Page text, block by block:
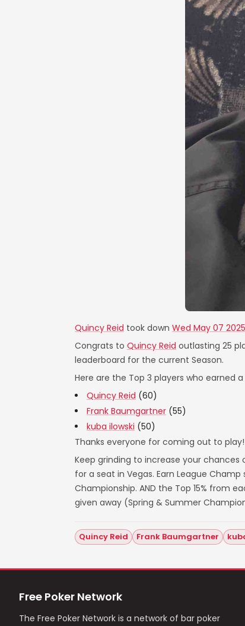
Quincy Reid took down Wed May 07 2025
Congrats to Quincy Reid outlasting 25
leaderboard for the current Season.
Here are the Top 3 players who earned
Quincy Reid (60)
Frank Baumgartner (55)
kuba ilowski (50)
Thanks everyone for coming out to play!
Keep grinding to increase your
for a seat in Vegas. Earn League
Championship. AND the Top 15% from
given away (Spring & Summer
Quincy Reid Frank Baumgartner
Free Poker Network
The Free Poker Network is a network of bar poker